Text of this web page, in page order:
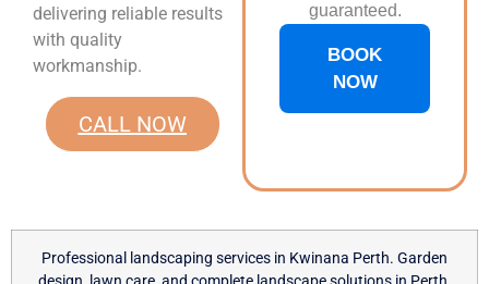
delivering reliable results
with quality
workmanship.
CALL NOW
guaranteed.
BOOK
NOW
Professional landscaping services in Kwinana Perth. Garden